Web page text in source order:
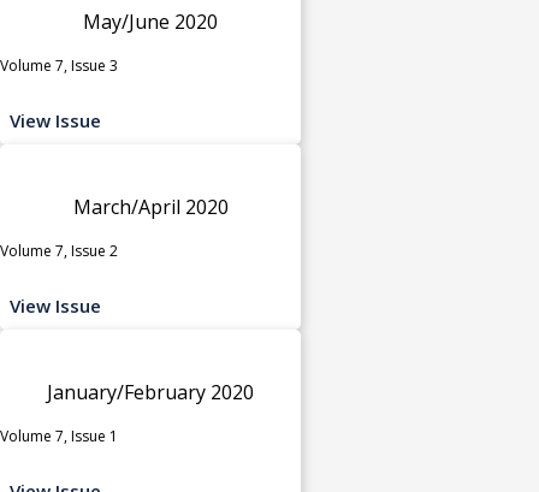
May/June 2020
Volume 7, Issue 3
View Issue
March/April 2020
Volume 7, Issue 2
View Issue
January/February 2020
Volume 7, Issue 1